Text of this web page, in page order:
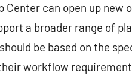
Center can open up
a broader range of
be based on the
workflow